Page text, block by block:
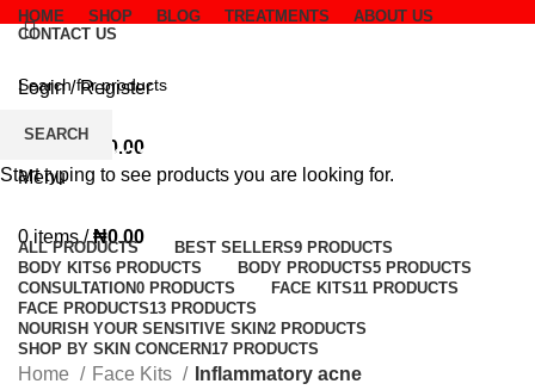
HOME SHOP BLOG TREATMENTS
ABOUT US
CONTACT US
Login / Register
0.00
Menu
0items / ₦0.00
Inflammatory acne
ALL PRODUCTS BEST SELLERS9 PRODUCTS
BODY KITS6 PRODUCTS BODY PRODUCTS5 PRODUCTS
CONSULTATION0 PRODUCTS FACE KITS11 PRODUCTS
FACE PRODUCTS13 PRODUCTS
NOURISH YOUR SENSITIVE SKIN2 PRODUCTS
SHOP BY SKIN CONCERN17 PRODUCTS
Home Face Kits Inflammatory acne
SEARCH
Start typing to see products you are looking for.